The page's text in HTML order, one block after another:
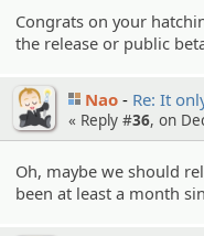
Congrats on your
the release or public
Nao Re: It
« Reply #36, on
Oh, maybe we should
been at least a month